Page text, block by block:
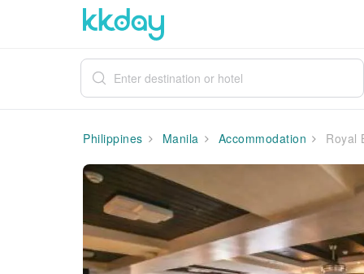
Philippines Manila Accommodation Royal